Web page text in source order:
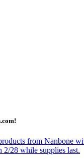
from Nanbone
28 while supplies last.